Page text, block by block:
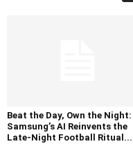
Beat the Day, Own the Night:
Samsung’s AI Reinvents the
Late-Night Football Ritual...